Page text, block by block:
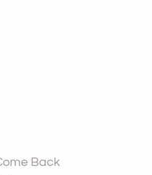
Back